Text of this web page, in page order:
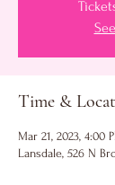
Time &
Mar 21, 2023, 4:00
Lansdale, 526 N